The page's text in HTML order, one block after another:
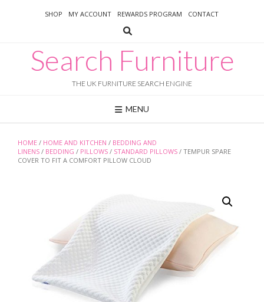
SHOP MY ACCOUNT REWARDS PROGRAM CONTACT
Search Furniture
THE UK FURNITURE SEARCH ENGINE
MENU
HOME / HOME AND KITCHEN / BEDDING AND
LINENS / BEDDING / PILLOWS / STANDARD PILLOWS / TEMPUR SPARE
COVER TO FIT A COMFORT PILLOW CLOUD